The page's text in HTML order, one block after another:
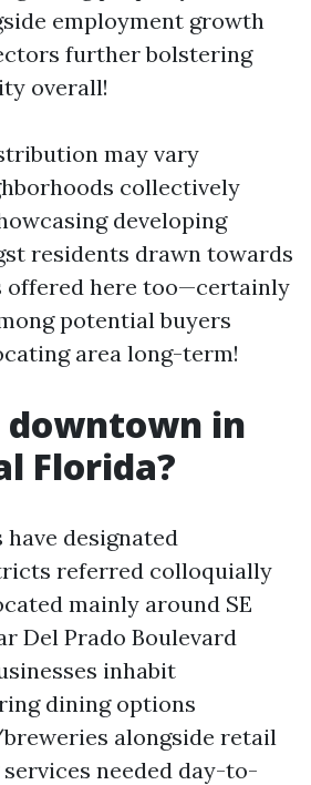
employment growth
further bolstering
overall!
may vary
collectively
developing
residents drawn towards
offered here too—certainly
potential buyers
area long-term!
downtown in
Florida?
have designated
referred colloquially
mainly around SE
Del Prado Boulevard
inhabit
dining options
alongside retail
needed day-to-